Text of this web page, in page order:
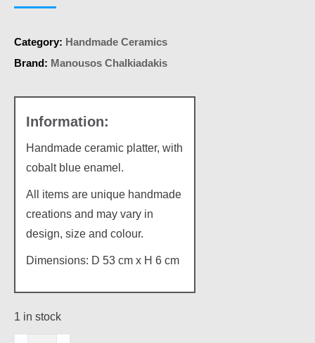
Category: Handmade Ceramics
Brand: Manousos Chalkiadakis
Handmade ceramic platter, with
cobalt blue enamel.
All items are unique handmade
creations and may vary in
design, size and colour.
Dimensions: D 53 cm x H 6 cm
1 in stock